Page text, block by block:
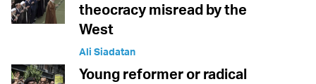
theocracy misread by the
West
Ali Siadatan
Young reformer or radical